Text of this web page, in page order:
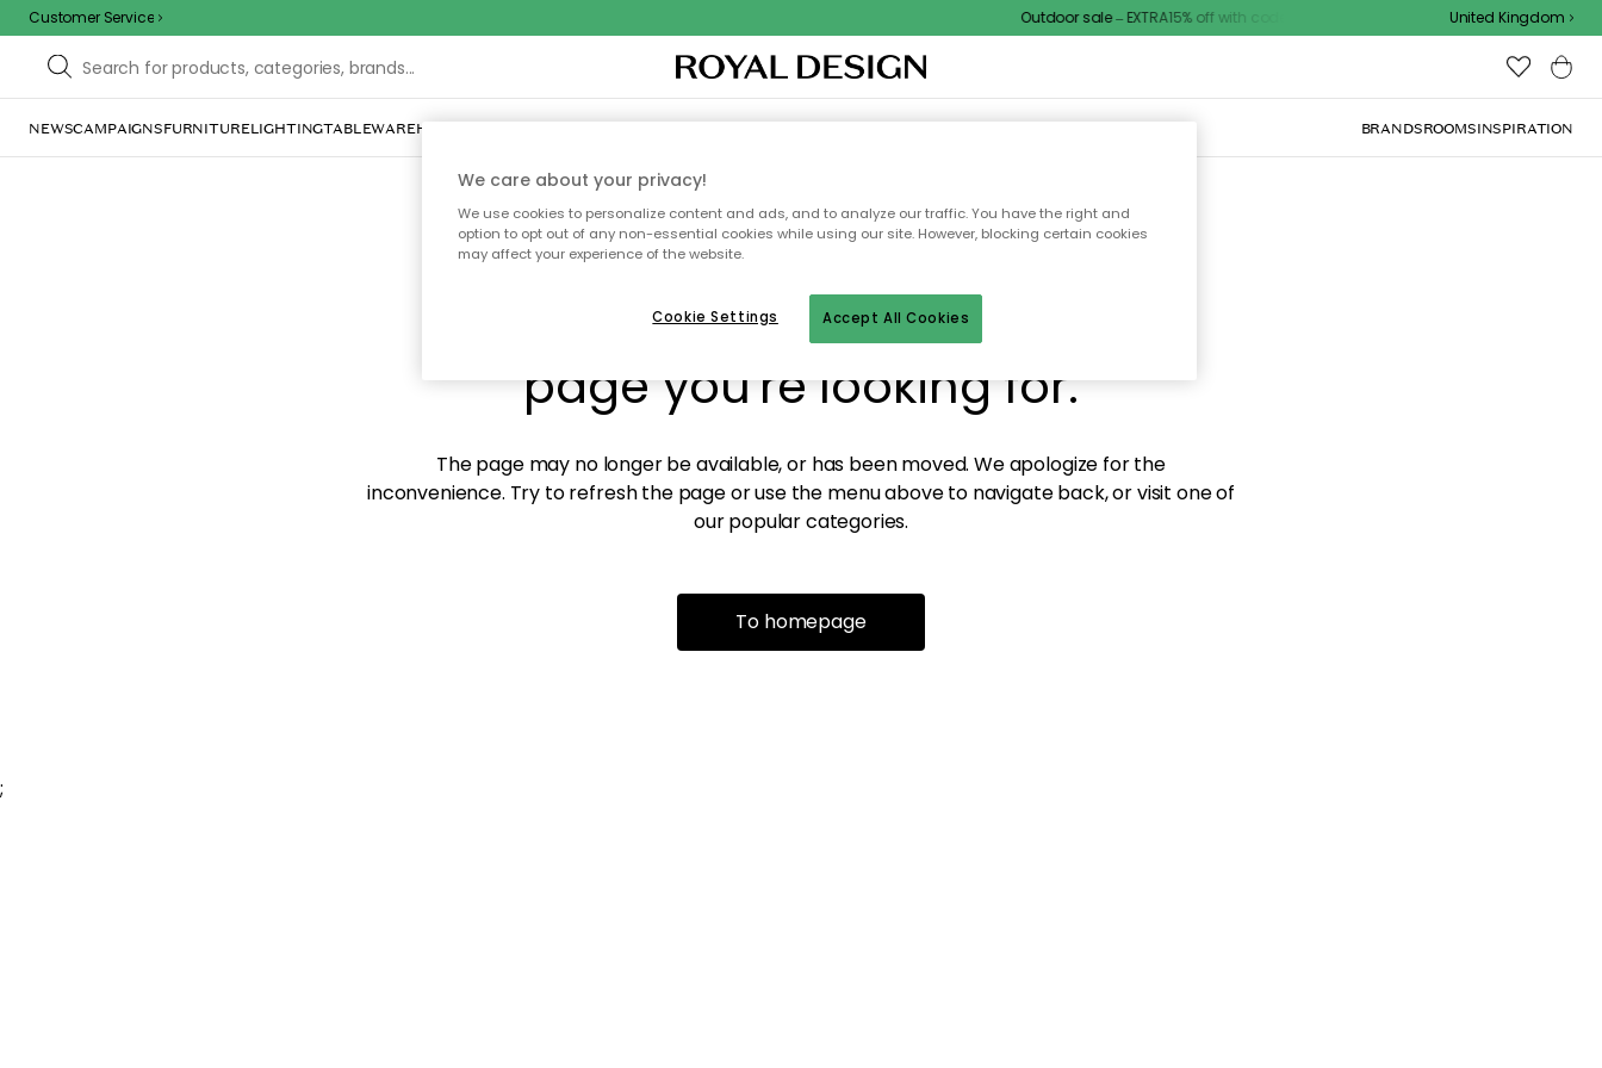
Customer Service Outdoor sale – EXTRA15% off with code United Kingdom
NEWSCAMPAIGNSFURNITURELIGHTINGTABLEWAREHOME DÉCORTEXTILES & RUGSKITCHENSTORAGEOUTDOOR FURNITURE BRANDSROOMSINSPIRATION
Sorry! We're not able to find the
page you're looking for.
The page may no longer be available, or has been moved. We apologize for the
inconvenience. Try to refresh the page or use the menu above to navigate back, or visit one of
our popular categories.
To homepage
;
We care about your privacy!
We use cookies to personalize content and ads, and to analyze our traffic. You have the right and
option to opt out of any non-essential cookies while using our site. However, blocking certain cookies
may affect your experience of the website.
Accept All Cookies
Cookie Settings